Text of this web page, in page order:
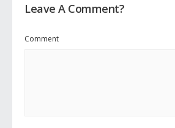
Leave A Comment?
Comment